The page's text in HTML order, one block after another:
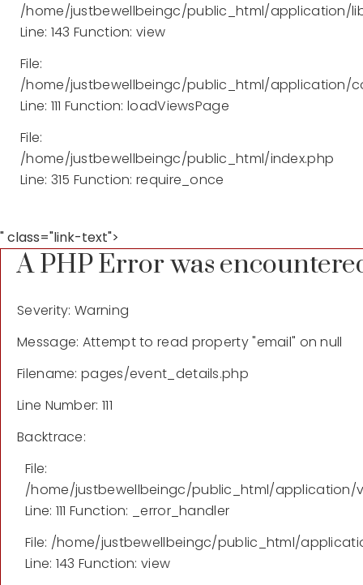
/home/justbewellbeingc/public_html/application/
Line: 143 Function: view
File:
/home/justbewellbeingc/public_html/application/
Line: 111 Function: loadViewsPage
File:
/home/justbewellbeingc/public_html/index.php
Line: 315 Function: require_once
" class="link-text">
A PHP Error was
Severity: Warning
Message: Attempt to read property "email" on null
Filename: pages/event_details.php
Line Number: 111
Backtrace:
File:
/home/justbewellbeingc/public_html/application/
Line: 111 Function: _error_handler
File: /home/justbewellbeingc/public_html/
Line: 143 Function: view